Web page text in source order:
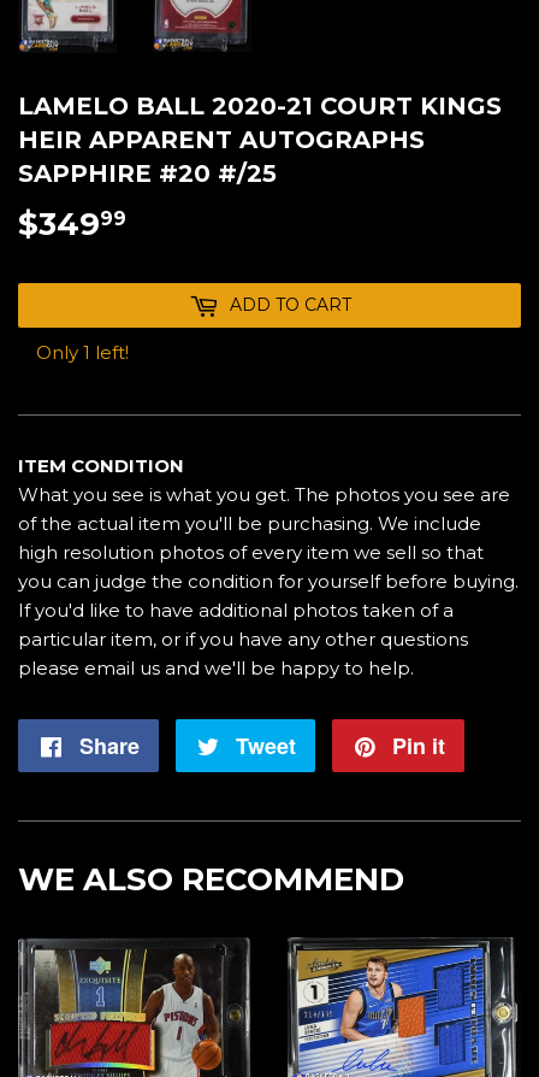
LAMELO BALL 2020-21 COURT KINGS
HEIR APPARENT AUTOGRAPHS
SAPPHIRE #20 #/25
$34999
ADD TO CART
Only 1 left!
ITEM CONDITION
What you see is what you get. The photos you see are
of the actual item you'll be purchasing. We include
high resolution photos of every item we sell so that
you can judge the condition for yourself before buying.
If you'd like to have additional photos taken of a
particular item, or if you have any other questions
please email us and we'll be happy to help.
Share
Share
Tweet
Tweet
Pin it
WE ALSO RECOMMEND